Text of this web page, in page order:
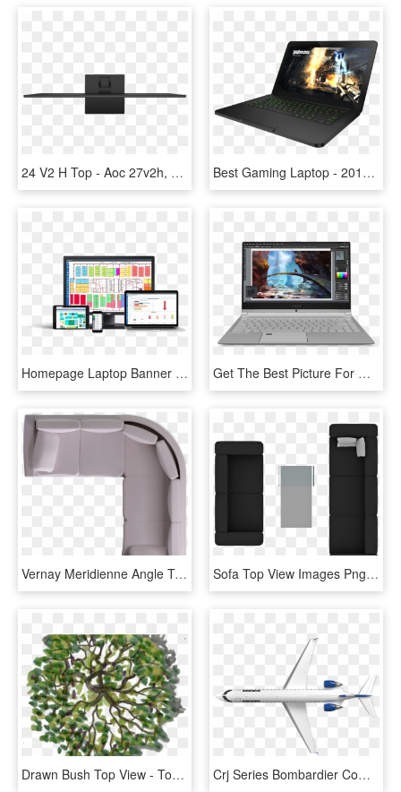
24 V2 H Top - Aoc 27v2h, HD Png Download Best Gaming Laptop - 2014 Razer Blade, HD Png Download
Homepage Laptop Banner - Facility Management Software, HD Png Download Get The Best Picture For Whatever You Are Viewing - Msi Ps42, HD Png Download
Vernay Meridienne Angle Top Photoshop Images, Photoshop - Top View Sofa Png Plan, Transparent Png Sofa Top View Images Png - Black Sofa Top View Png, Transparent Png
Drawn Bush Top View - Top View Tree Png, Transparent Png Crj Series Bombardier Commercial Aircraft Top View - Plane Top View Png, Transparent Png